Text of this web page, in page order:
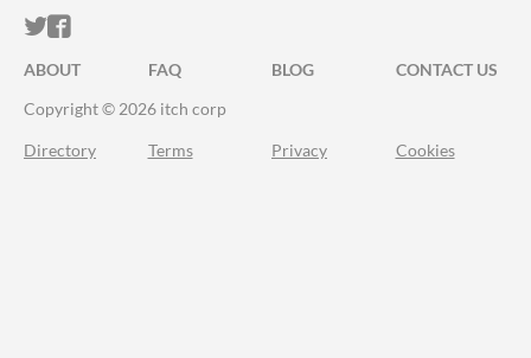
ITCH.IO ON TWITTER
ITCH.IO ON FACEBOOK
ABOUT FAQ BLOG
CONTACT US
Copyright © 2026 itch corp
Directory Terms Privacy Cookies